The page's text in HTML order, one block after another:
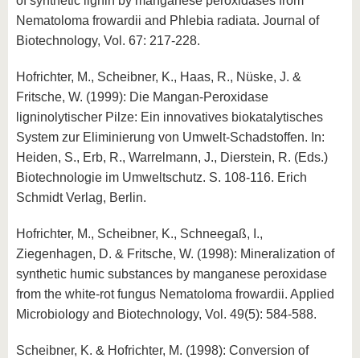
Nematoloma frowardii and Phlebia radiata. Journal of
Biotechnology, Vol. 67: 217-228.
Hofrichter, M., Scheibner, K., Haas, R., Nüske, J. &
Fritsche, W. (1999): Die Mangan-Peroxidase
ligninolytischer Pilze: Ein innovatives biokatalytisches
System zur Eliminierung von Umwelt-Schadstoffen. In:
Heiden, S., Erb, R., Warrelmann, J., Dierstein, R. (Eds.)
Biotechnologie im Umweltschutz. S. 108-116. Erich
Schmidt Verlag, Berlin.
Hofrichter, M., Scheibner, K., Schneegaß, I.,
Ziegenhagen, D. & Fritsche, W. (1998): Mineralization of
synthetic humic substances by manganese peroxidase
from the white-rot fungus Nematoloma frowardii. Applied
Microbiology and Biotechnology, Vol. 49(5): 584-588.
Scheibner, K. & Hofrichter, M. (1998): Conversion of